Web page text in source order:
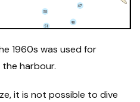
1960s was used for
the harbour.
it is not possible to dive